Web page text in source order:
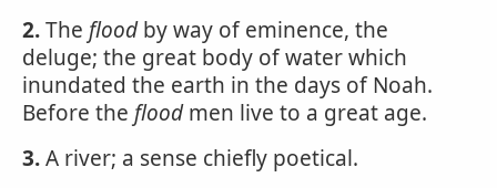
2.The floodby way of eminence, the
deluge; the great body of water which
inundated the earth in the days of Noah.
Before the floodmen live to a great age.
3.A river; a sense chiefly poetical.